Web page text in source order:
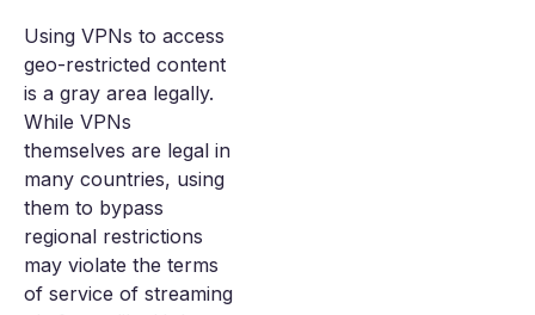
Using VPNs to access
geo-restricted content
is a gray area legally.
While VPNs
themselves are legal in
many countries, using
them to bypass
regional restrictions
may violate the terms
of service of streaming